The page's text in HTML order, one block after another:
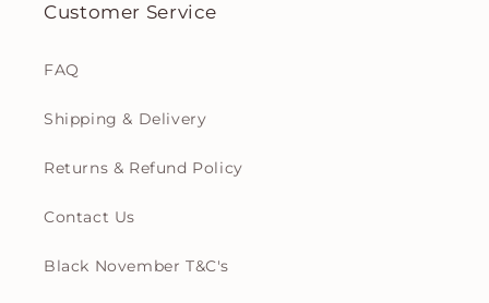
Customer Service
FAQ
Shipping & Delivery
Returns & Refund Policy
Contact Us
Black November T&C's